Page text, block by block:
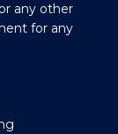
any other
for any